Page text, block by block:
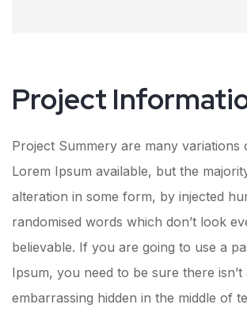
Project
Project Summery are many variations
Lorem Ipsum available, but the
alteration in some form, by injected
randomised words which don’t look
believable. If you are going to use a
Ipsum, you need to be sure there isn’t
embarrassing hidden in the middle of